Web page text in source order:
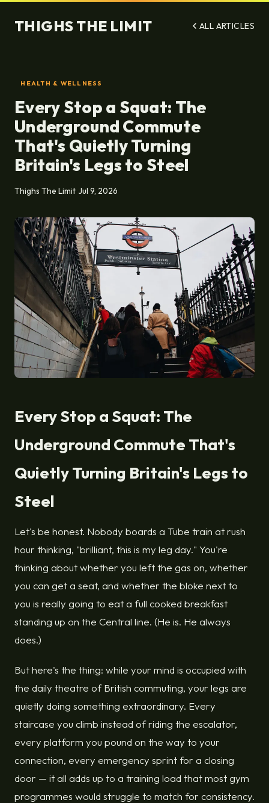
THIGHS THE LIMIT ALL ARTICLES
HEALTH & WELLNESS
Every Stop a Squat: The
Underground Commute
That's Quietly Turning
Britain's Legs to Steel
Thighs The Limit Jul 9, 2026
Every Stop a Squat: The
Underground Commute That's
Quietly Turning Britain's Legs to
Steel
Let's be honest. Nobody boards a Tube train at rush
hour thinking, "brilliant, this is my leg day." You're
thinking about whether you left the gas on, whether
you can get a seat, and whether the bloke next to
you is really going to eat a full cooked breakfast
standing up on the Central line. (He is. He always
does.)
But here's the thing: while your mind is occupied with
the daily theatre of British commuting, your legs are
quietly doing something extraordinary. Every
staircase you climb instead of riding the escalator,
every platform you pound on the way to your
connection, every emergency sprint for a closing
door — it all adds up to a training load that most gym
programmes would struggle to match for consistency.